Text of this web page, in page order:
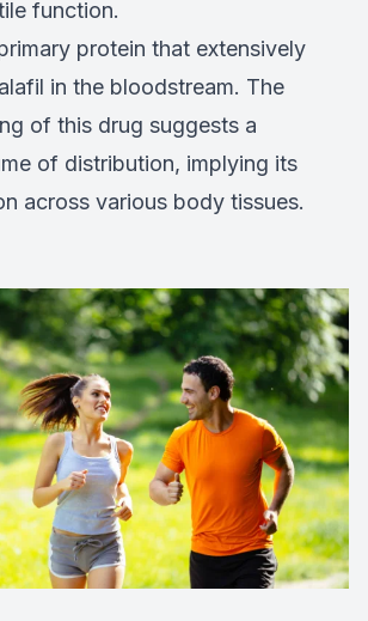
function.
protein that extensively
in the bloodstream. The
of this drug suggests a
of distribution, implying its
across various body tissues.